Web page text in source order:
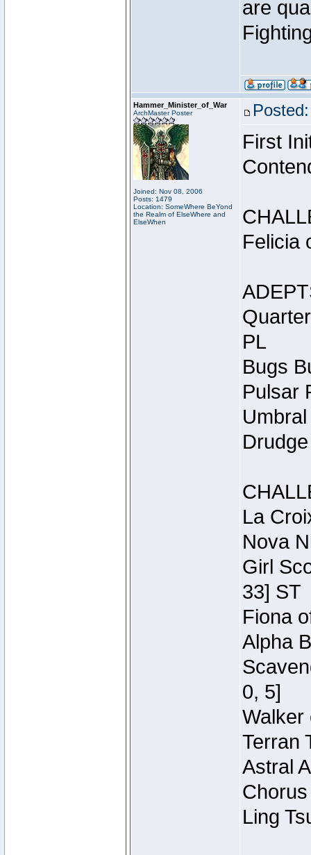
are
Hammer_Minister_of_War
ArchMaster Poster
Joined: Nov 08, 2006
Posts: 1479
Location: SomeWhere BeYond
the Realm of ElseWhere and
ElseWhen
First
Felicia
PL
Bugs
Pulsar
La
Nova
Girl
33] ST
Fiona
Alpha
0, 5]
Walker
Terran
Astral
Ling